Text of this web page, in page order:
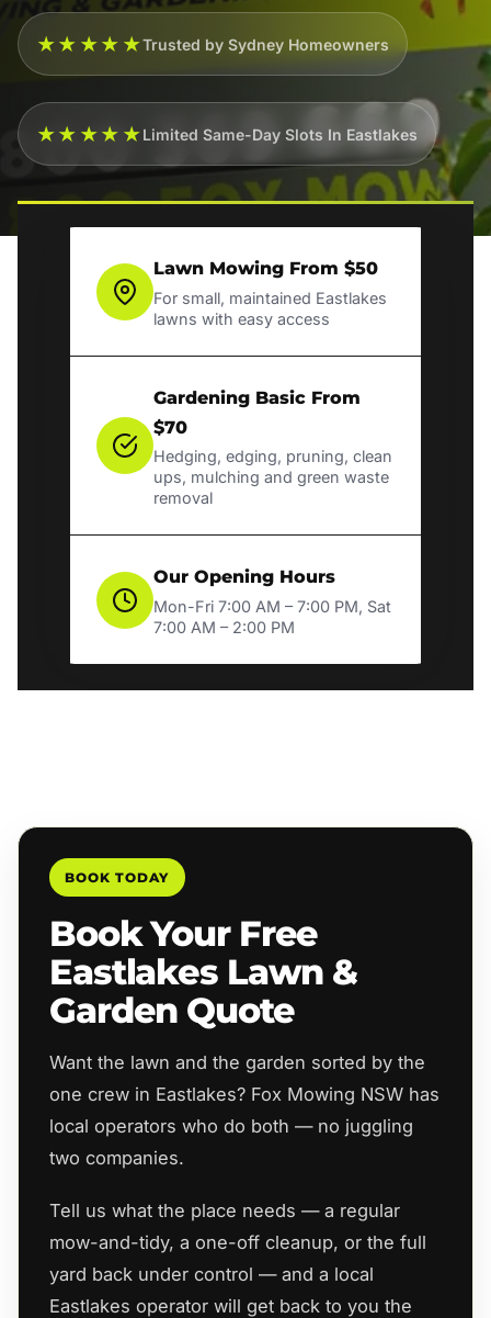
★★★★★Trusted by Sydney Homeowners
★★★★★Limited Same-Day Slots In Eastlakes
Lawn Mowing From $50
For small, maintained Eastlakes
lawns with easy access
Gardening Basic From
$70
Hedging, edging, pruning, clean
ups, mulching and green waste
removal
Our Opening Hours
Mon-Fri 7:00 AM – 7:00 PM, Sat
7:00 AM – 2:00 PM
BOOK TODAY
Book Your Free
Eastlakes Lawn &
Garden Quote
Want the lawn and the garden sorted by the
one crew in Eastlakes? Fox Mowing NSW has
local operators who do both — no juggling
two companies.
Tell us what the place needs — a regular
mow-and-tidy, a one-off cleanup, or the full
yard back under control — and a local
Eastlakes operator will get back to you the